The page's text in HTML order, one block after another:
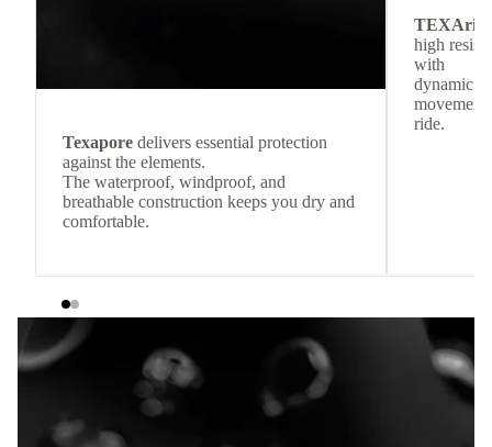
Texapore delivers essential protection
against the elements.
The waterproof, windproof, and
breathable construction keeps you dry and
comfortable.
high
with
dynamic
movement
ride.